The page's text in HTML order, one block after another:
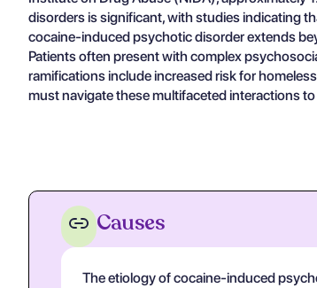
disorders is significant, with studies indicating
cocaine-induced psychotic disorder extends
Patients often present with complex
ramifications include increased risk for
must navigate these multifaceted interactions
Causes
The etiology of cocaine-induced